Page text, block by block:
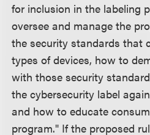
for inclusion in the labeling
oversee and manage the
the security standards that
types of devices, how to
with those security
the cybersecurity label
and how to educate
program." If the proposed